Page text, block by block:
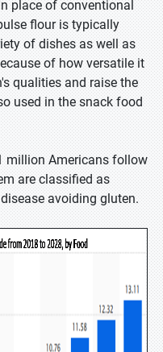
place of conventional
flour is typically
of dishes as well as
of how versatile it
qualities and raise the
used in the snack food
million Americans follow
are classified as
avoiding gluten.